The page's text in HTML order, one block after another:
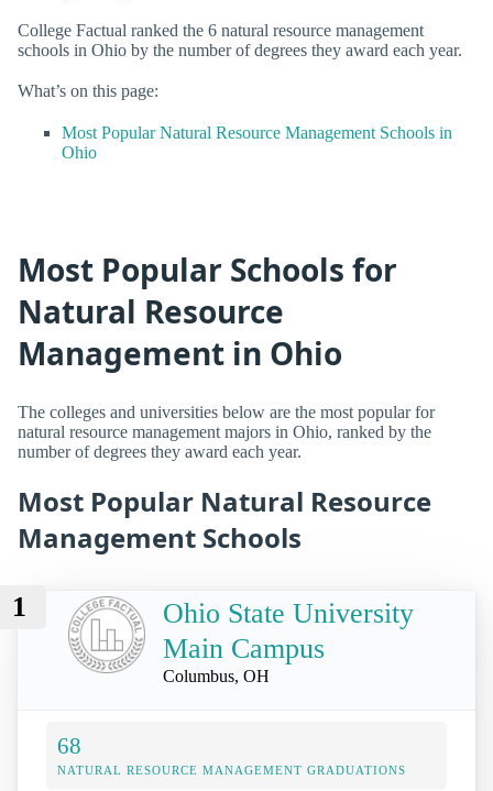
College Factual ranked the 6 natural resource management
schools in Ohio by the number of degrees they award each year.
What’s on this page:
Most Popular Natural Resource Management Schools in
Ohio
Most Popular Schools for
Natural Resource
Management in Ohio
The colleges and universities below are the most popular for
natural resource management majors in Ohio, ranked by the
number of degrees they award each year.
Most Popular Natural Resource
Management Schools
1
Ohio State University
Main Campus
Columbus, OH
68
NATURAL RESOURCE MANAGEMENT GRADUATIONS